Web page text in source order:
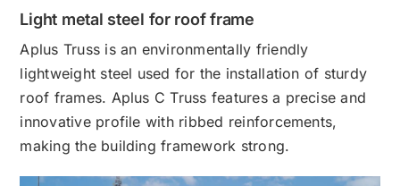
Light metal steel for roof frame
Aplus Truss is an environmentally friendly
lightweight steel used for the installation of sturdy
roof frames. Aplus C Truss features a precise and
innovative profile with ribbed reinforcements,
making the building framework strong.